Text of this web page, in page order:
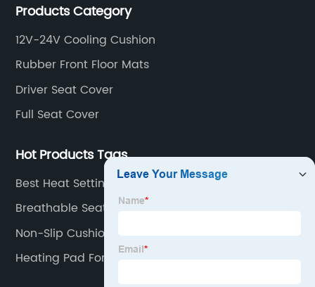
Heat
Function
- from a
manufacturer
Products Category
12V-24V Cooling Cushion
Rubber Front Floor Mats
Driver Seat Cover
Full Seat Cover
Hot Products Tags
Best Heat Settings Large Heated Car Electric
Blanket
Breathable Seat Cushion
Non-Slip Cushion
Heating Pad For Chair